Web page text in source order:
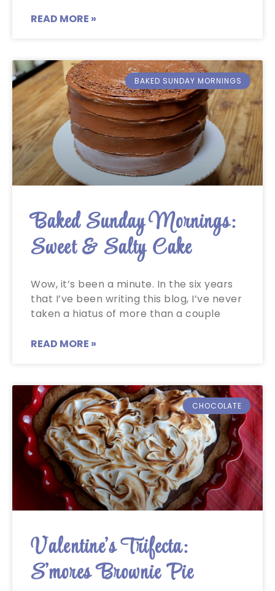
READ MORE »
BAKED SUNDAY MORNINGS
Baked Sunday Mornings:
Sweet & Salty Cake
Wow, it’s been a minute. In the six years
that I’ve been writing this blog, I’ve never
taken a hiatus of more than a couple
READ MORE »
CHOCOLATE
Valentine’s Trifecta:
S’mores Brownie Pie